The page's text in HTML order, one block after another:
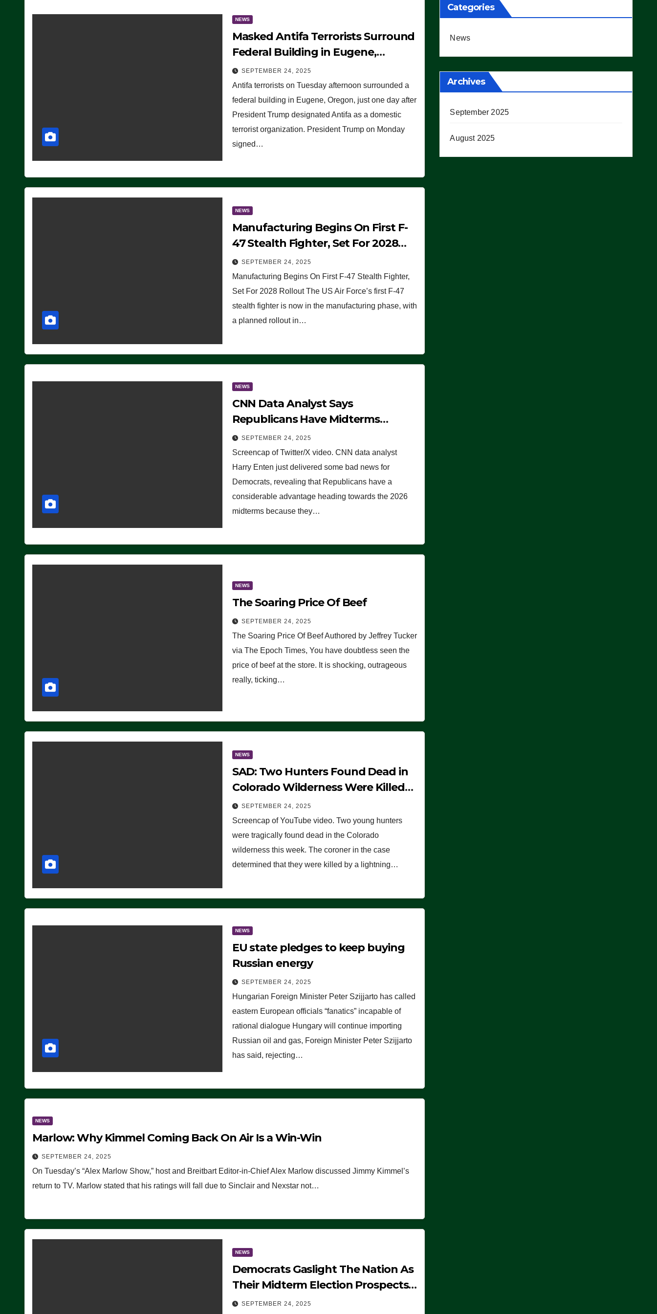
NEWS
Masked Antifa Terrorists Surround
Federal Building in Eugene,
Oregon, to Protest ICE, Block
Employees From Exiting – FEDS
MAKE SEVERAL ARRESTS (VIDEO)
SEPTEMBER 24, 2025
Antifa terrorists on Tuesday afternoon surrounded a
federal building in Eugene, Oregon, just one day after
President Trump designated Antifa as a domestic
terrorist organization. President Trump on Monday
signed…
NEWS
Manufacturing Begins On First F-
47 Stealth Fighter, Set For 2028
Rollout
SEPTEMBER 24, 2025
Manufacturing Begins On First F-47 Stealth Fighter,
Set For 2028 Rollout The US Air Force’s first F-47
stealth fighter is now in the manufacturing phase, with
a planned rollout in…
NEWS
CNN Data Analyst Says
Republicans Have Midterms
Advantage: ‘Whatever Democrats
Are Doing, it Ain’t Working’
(VIDEO)
SEPTEMBER 24, 2025
Screencap of Twitter/X video. CNN data analyst
Harry Enten just delivered some bad news for
Democrats, revealing that Republicans have a
considerable advantage heading towards the 2026
midterms because they…
NEWS
The Soaring Price Of Beef
SEPTEMBER 24, 2025
The Soaring Price Of Beef Authored by Jeffrey Tucker
via The Epoch Times, You have doubtless seen the
price of beef at the store. It is shocking, outrageous
really, ticking…
NEWS
SAD: Two Hunters Found Dead in
Colorado Wilderness Were Killed
Instantly by Lightning Strike
(VIDEO)
SEPTEMBER 24, 2025
Screencap of YouTube video. Two young hunters
were tragically found dead in the Colorado
wilderness this week. The coroner in the case
determined that they were killed by a lightning…
NEWS
EU state pledges to keep buying
Russian energy
SEPTEMBER 24, 2025
Hungarian Foreign Minister Peter Szijjarto has called
eastern European officials “fanatics” incapable of
rational dialogue Hungary will continue importing
Russian oil and gas, Foreign Minister Peter Szijjarto
has said, rejecting…
NEWS
Marlow: Why Kimmel Coming Back On Air Is a Win-Win
SEPTEMBER 24, 2025
On Tuesday’s “Alex Marlow Show,” host and Breitbart Editor-in-Chief Alex Marlow discussed Jimmy Kimmel’s
return to TV. Marlow stated that his ratings will fall due to Sinclair and Nexstar not…
NEWS
Democrats Gaslight The Nation As
Their Midterm Election Prospects
Fade
SEPTEMBER 24, 2025
Categories
News
Archives
September 2025
August 2025